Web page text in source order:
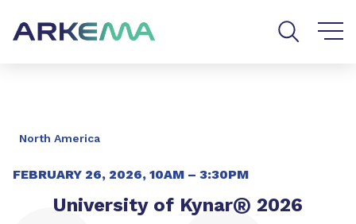
North America
FEBRUARY 26, 2026, 10AM – 3:30PM
University of Kynar® 2026